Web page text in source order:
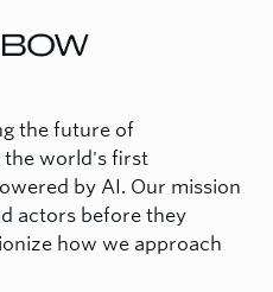
the future of
the world's first
by AI. Our mission
actors before they
how we approach